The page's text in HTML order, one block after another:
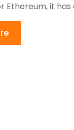
Ethereum, it